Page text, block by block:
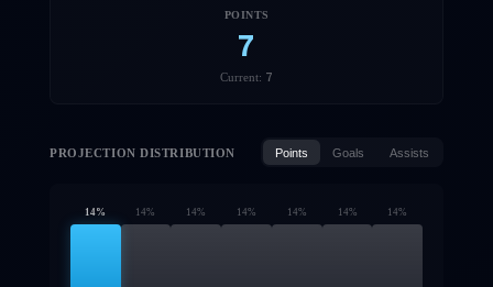
POINTS
7
Current: 7
PROJECTION DISTRIBUTION Points Goals Assists
14% 14% 14% 14 % 14 % 14 % 14%